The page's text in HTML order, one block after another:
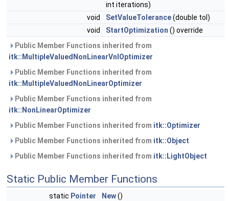
int iterations)
void
SetValueTolerance(double tol)
void
StartOptimization () override
Public Member Functions inherited from
itk::MultipleValuedNonLinearVnlOptimizer
Public Member Functions inherited from
itk::MultipleValuedNonLinearOptimizer
Public Member Functions inherited from
itk::NonLinearOptimizer
Public Member Functions inherited from itk::Optimizer
Public Member Functions inherited from itk::Object
Public Member Functions inherited from itk::LightObject
Static Public Member Functions
static Pointer New()